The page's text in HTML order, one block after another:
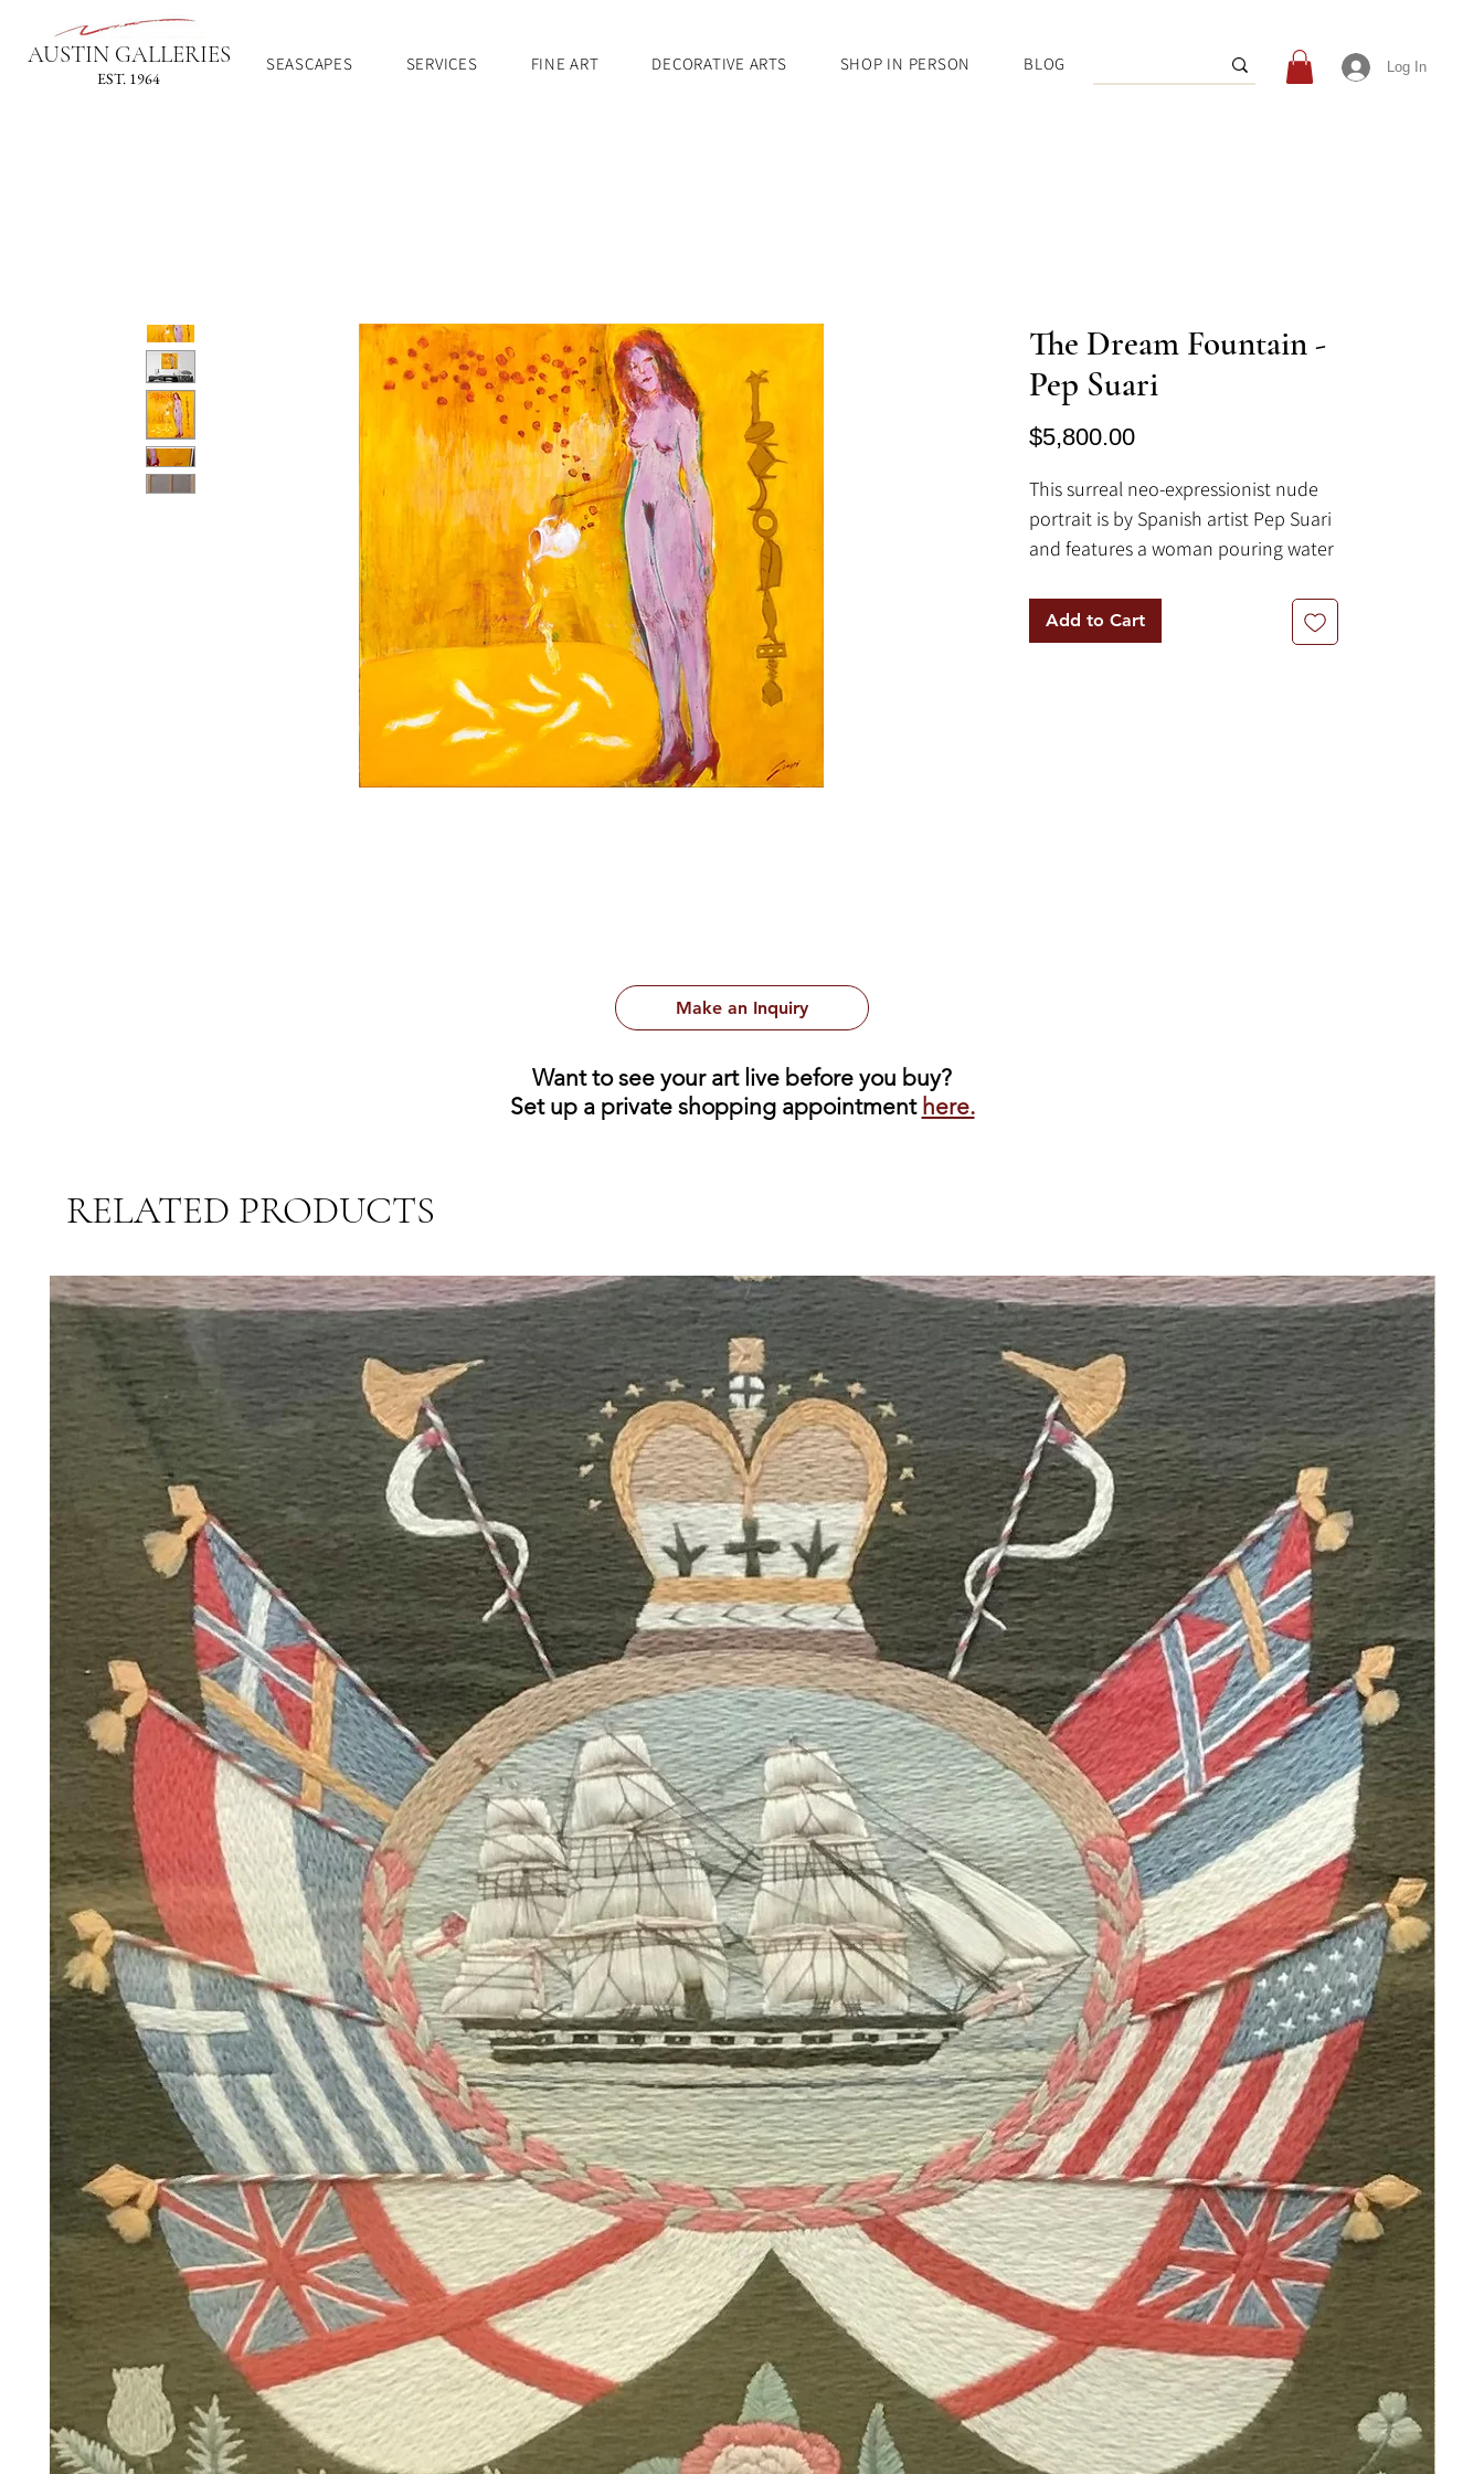
AUSTIN GALLERIES
EST. 1964
SEASCAPES SERVICES FINE ART DECORATIVE ARTS SHOP IN PERSON BLOG Log In
The Dream Fountain -
Pep Suari
$5,800.00Price
This surreal neo-expressionist nude
portrait is by Spanish artist Pep Suari
and features a woman pouring water
Fountain". Mysterious symbols line
the right edge of the composition.
Add to Cart
Make an Inquiry
Want to see your art live before you buy?
Set up a private shopping appointment here.
RELATED PRODUCTS